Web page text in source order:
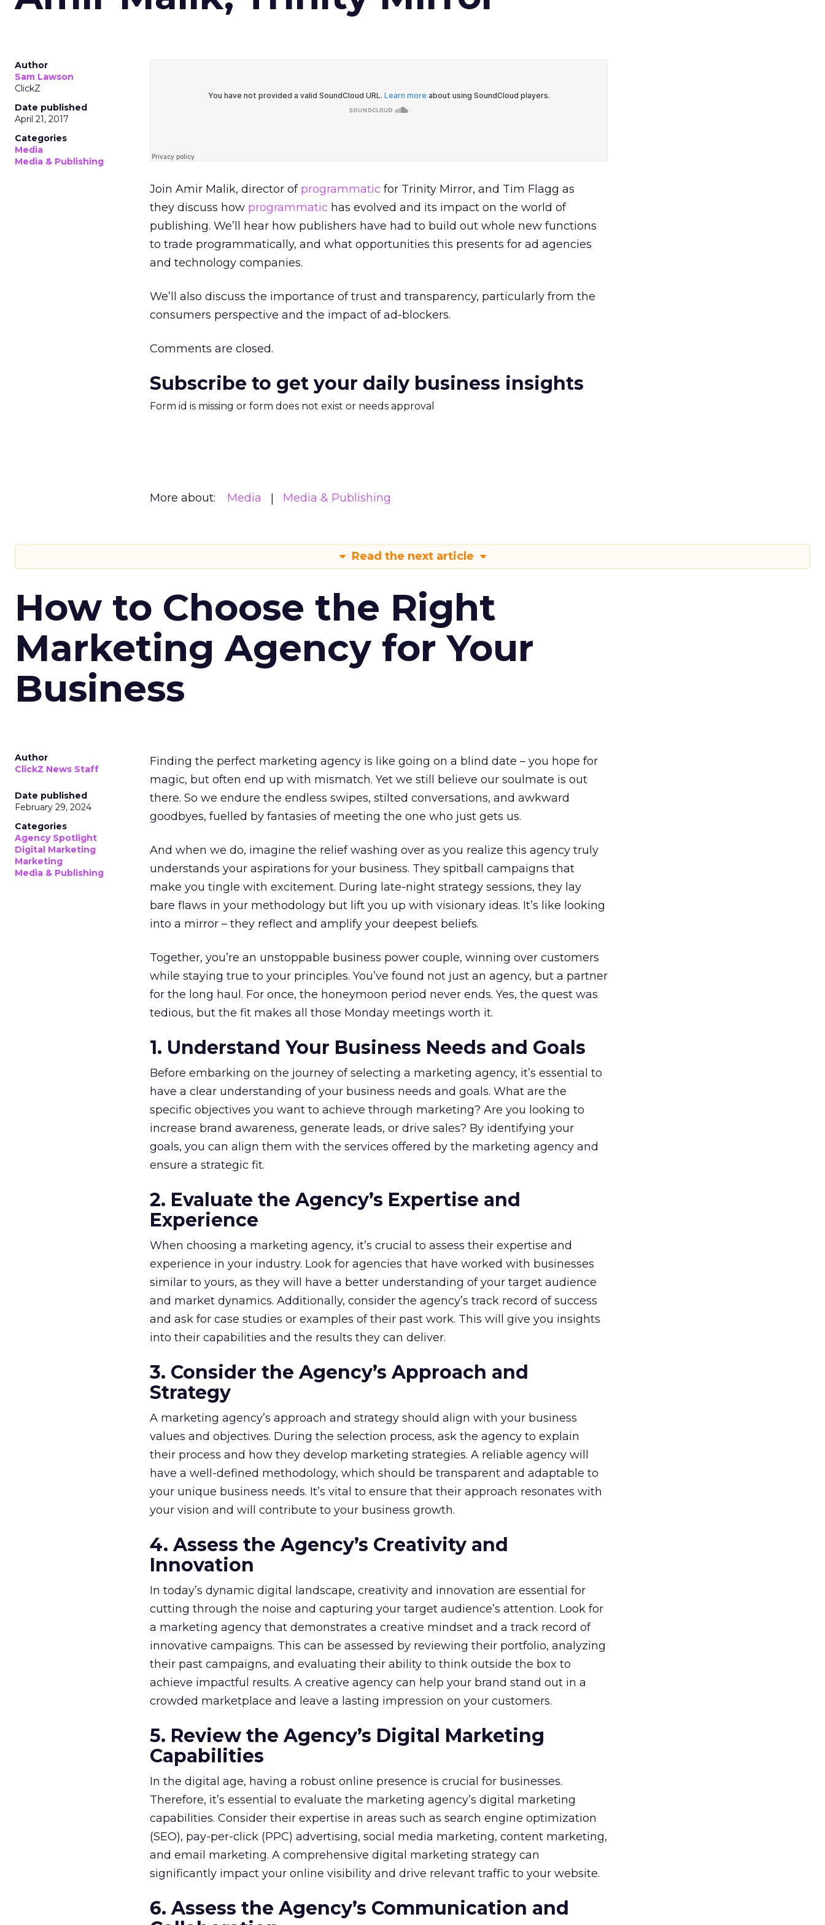
Author
Sam Lawson
ClickZ
Date published
April 21, 2017
Categories
Media
Media & Publishing
Join Amir Malik, director of programmatic for Trinity Mirror, and Tim Flagg as
they discuss how programmatic has evolved and its impact on the world of
publishing. We’ll hear how publishers have had to build out whole new functions
to trade programmatically, and what opportunities this presents for ad agencies
and technology companies.
We’ll also discuss the importance of trust and transparency, particularly from the
consumers perspective and the impact of ad-blockers.
Comments are closed.
Subscribe to get your daily business insights
Form id is missing or form does not exist or needs approval
More about: Media Media & Publishing
Read the next article
How to Choose the Right
Marketing Agency for Your
Business
Author
ClickZ News Staff
Date published
February 29, 2024
Categories
Agency Spotlight
Digital Marketing
Marketing
Media & Publishing
Finding the perfect marketing agency is like going on a blind date – you hope for
magic, but often end up with mismatch. Yet we still believe our soulmate is out
there. So we endure the endless swipes, stilted conversations, and awkward
goodbyes, fuelled by fantasies of meeting the one who just gets us.
And when we do, imagine the relief washing over as you realize this agency truly
understands your aspirations for your business. They spitball campaigns that
make you tingle with excitement. During late-night strategy sessions, they lay
bare flaws in your methodology but lift you up with visionary ideas. It’s like looking
into a mirror – they reflect and amplify your deepest beliefs.
Together, you’re an unstoppable business power couple, winning over customers
while staying true to your principles. You’ve found not just an agency, but a partner
for the long haul. For once, the honeymoon period never ends. Yes, the quest was
tedious, but the fit makes all those Monday meetings worth it.
1. Understand Your Business Needs and Goals
Before embarking on the journey of selecting a marketing agency, it’s essential to
have a clear understanding of your business needs and goals. What are the
specific objectives you want to achieve through marketing? Are you looking to
increase brand awareness, generate leads, or drive sales? By identifying your
goals, you can align them with the services offered by the marketing agency and
ensure a strategic fit.
2. Evaluate the Agency’s Expertise and
Experience
When choosing a marketing agency, it’s crucial to assess their expertise and
experience in your industry. Look for agencies that have worked with businesses
similar to yours, as they will have a better understanding of your target audience
and market dynamics. Additionally, consider the agency’s track record of success
and ask for case studies or examples of their past work. This will give you insights
into their capabilities and the results they can deliver.
3. Consider the Agency’s Approach and
Strategy
A marketing agency’s approach and strategy should align with your business
values and objectives. During the selection process, ask the agency to explain
their process and how they develop marketing strategies. A reliable agency will
have a well-defined methodology, which should be transparent and adaptable to
your unique business needs. It’s vital to ensure that their approach resonates with
your vision and will contribute to your business growth.
4. Assess the Agency’s Creativity and
Innovation
In today’s dynamic digital landscape, creativity and innovation are essential for
cutting through the noise and capturing your target audience’s attention. Look for
a marketing agency that demonstrates a creative mindset and a track record of
innovative campaigns. This can be assessed by reviewing their portfolio, analyzing
their past campaigns, and evaluating their ability to think outside the box to
achieve impactful results. A creative agency can help your brand stand out in a
crowded marketplace and leave a lasting impression on your customers.
5. Review the Agency’s Digital Marketing
Capabilities
In the digital age, having a robust online presence is crucial for businesses.
Therefore, it’s essential to evaluate the marketing agency’s digital marketing
capabilities. Consider their expertise in areas such as search engine optimization
(SEO), pay-per-click (PPC) advertising, social media marketing, content marketing,
and email marketing. A comprehensive digital marketing strategy can
significantly impact your online visibility and drive relevant traffic to your website.
6. Assess the Agency’s Communication and